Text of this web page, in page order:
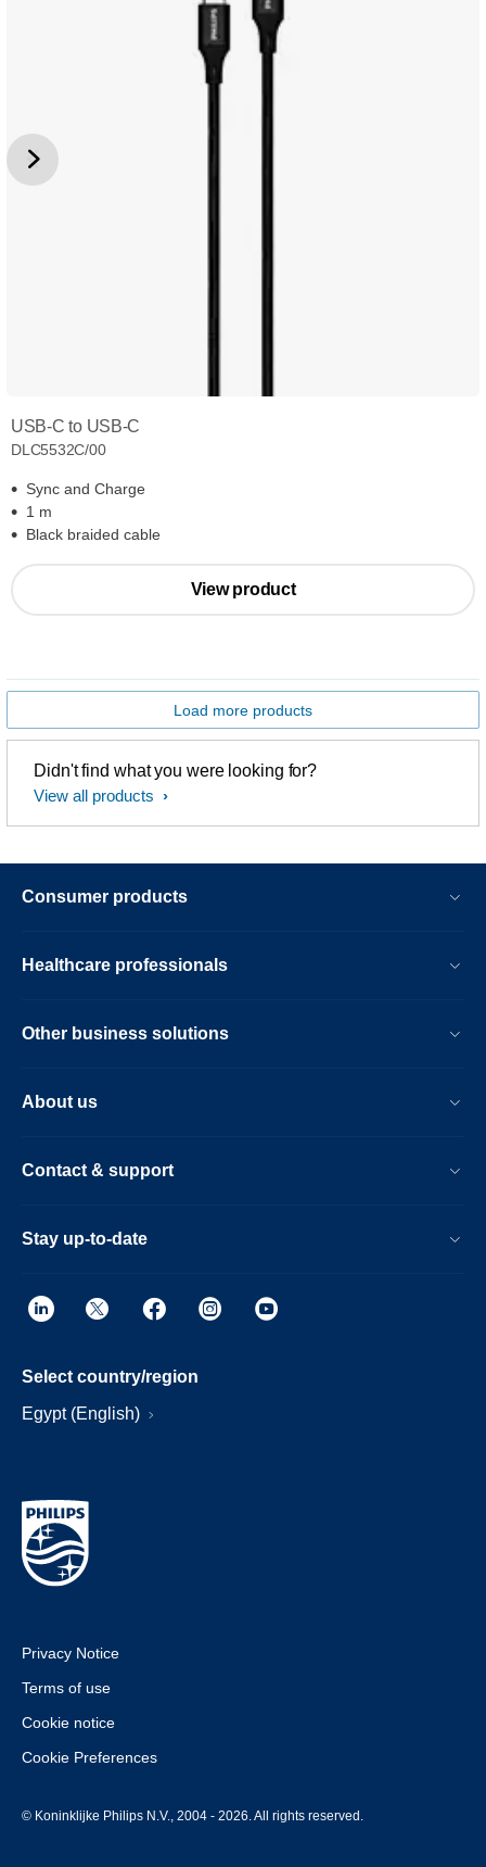
USB-C to USB-C
DLC5532C/00
Sync and Charge
1 m
Black braided cable
View product
Load more products
Didn't find what you were looking for?
View all products
Consumer products
Healthcare professionals
Other business solutions
About us
Contact & support
Stay up-to-date
Select country/region
Egypt (English)
Privacy Notice
Terms of use
Cookie notice
Cookie Preferences
© Koninklijke Philips N.V., 2004 - 2026. All rights reserved.